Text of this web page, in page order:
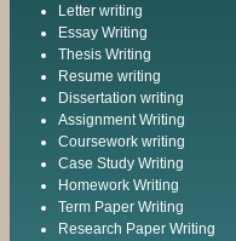
Letter writing
Essay Writing
Thesis Writing
Resume writing
Dissertation writing
Assignment Writing
Coursework writing
Case Study Writing
Homework Writing
Term Paper Writing
Research Paper Writing